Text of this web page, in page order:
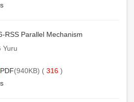
RSS Parallel Mechanism
Yuru
PDF(940KB) ( 316 )